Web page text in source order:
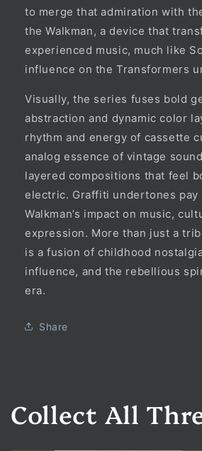
to merge that admiration with
the Walkman, a device that
experienced music, much like
influence on the Transformers
Visually, the series fuses bold
abstraction and dynamic color
rhythm and energy of cassette
analog essence of vintage
layered compositions that feel
electric. Graffiti undertones pay
Walkman’s impact on music,
expression. More than just a
is a fusion of childhood
influence, and the rebellious
era.
Share
Collect All